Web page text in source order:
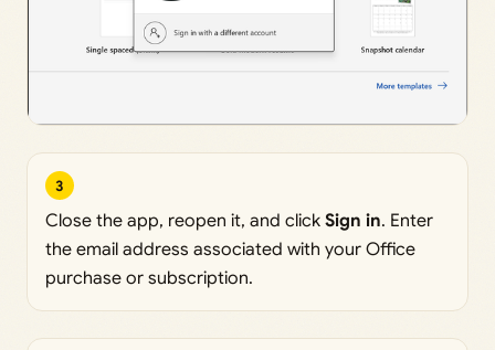
3
Close the app, reopen it, and click Sign in. Enter
the email address associated with your Office
purchase or subscription.